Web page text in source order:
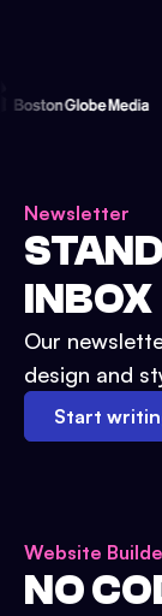
Newsletter
INBOX
Our
design and
Start
Website
NO